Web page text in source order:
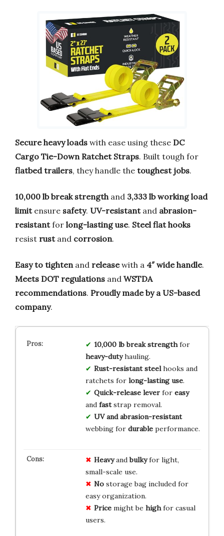
Secure heavy loads with ease using these DC
Cargo Tie-Down Ratchet Straps. Built tough for
flatbed trailers, they handle the toughest jobs.
10,000 lb break strength and 3,333 lb working load
limitensure safety. UV-resistantand abrasion-
resistantfor long-lasting use. Steel flat hooks
resist rustand corrosion.
Easy to tighten and releasewith a 4″ wide handle.
Meets DOT regulations and WSTDA
recommendations. Proudly made by a US-based
company.
10,000 lb break strengthfor
heavy-dutyhauling.
Rust-resistant steelhooks and
ratchets for long-lasting use.
Quick-release leverfor easy
and faststrap removal.
UV and abrasion-resistant
webbing for durableperformance.
Heavyandbulkyfor light,
small-scale use.
Nostorage bag included for
easy organization.
Pricemight be highfor casual
users.